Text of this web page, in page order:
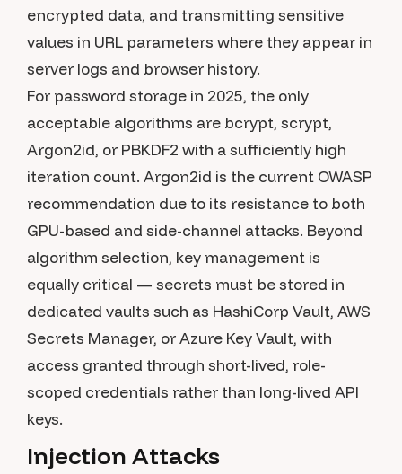
encrypted data, and transmitting sensitive
values in URL parameters where they appear in
server logs and browser history.
For password storage in 2025, the only
acceptable algorithms are bcrypt, scrypt,
Argon2id, or PBKDF2 with a sufficiently high
iteration count. Argon2id is the current OWASP
recommendation due to its resistance to both
GPU-based and side-channel attacks. Beyond
algorithm selection, key management is
equally critical — secrets must be stored in
dedicated vaults such as HashiCorp Vault, AWS
Secrets Manager, or Azure Key Vault, with
access granted through short-lived, role-
scoped credentials rather than long-lived API
keys.
Injection Attacks